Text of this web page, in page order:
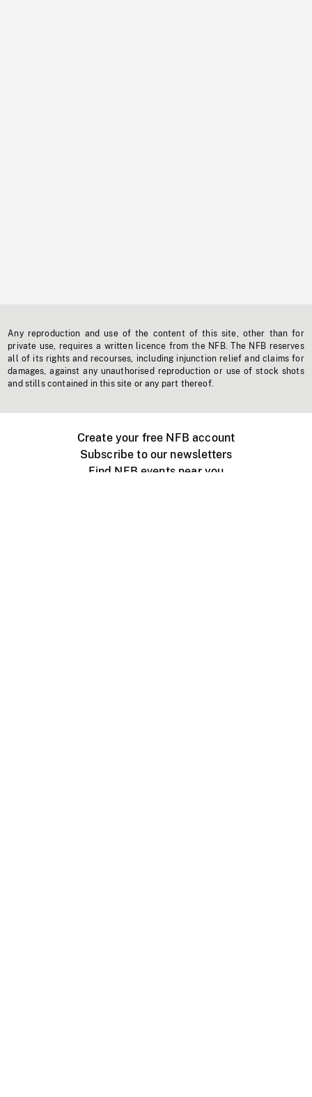
Any reproduction and use of the content of this site, other than for
private use, requires a written licence from the NFB. The NFB reserves
all of its rights and recourses, including injunction relief and claims for
damages, against any unauthorised reproduction or use of stock shots
and stills contained in this site or any part thereof.
Create your free NFB account
Subscribe to our newsletters
Find NFB events near you